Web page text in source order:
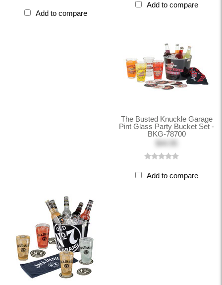
Add to compare
Add to compare
The Busted Knuckle Garage
Pint Glass Party Bucket Set -
BKG-78700
$44.95
Add to compare